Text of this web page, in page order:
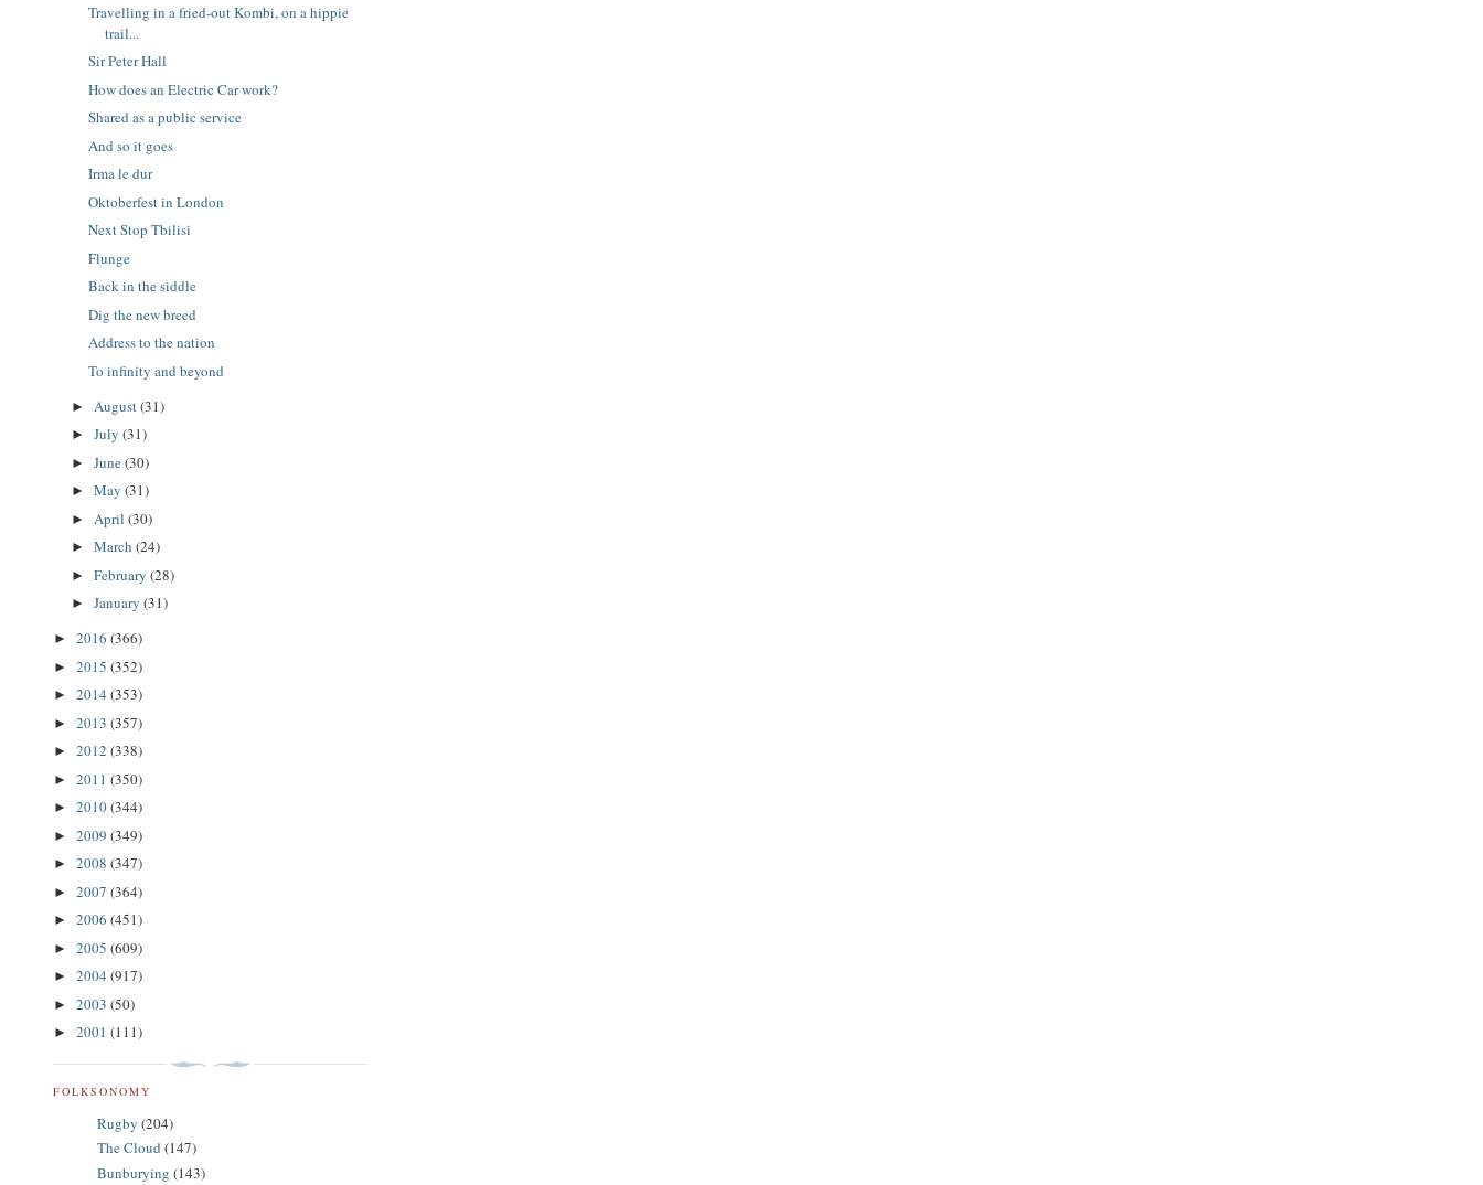
Travelling in a fried-out Kombi, on a hippie
trail...
Sir Peter Hall
How does an Electric Car work?
Shared as a public service
And so it goes
Irma le dur
Oktoberfest in London
Next Stop Tbilisi
Flunge
Back in the siddle
Dig the new breed
Address to the nation
To infinity and beyond
► August(31)
► July (31)
► June(30)
► May (31)
► April (30)
► March (24)
► February (28)
► January (31)
► 2016 (366)
► 2015 (352)
► 2014 (353)
► 2013 (357)
► 2012 (338)
► 2011 (350)
► 2010(344)
► 2009 (349)
► 2008 (347)
► 2007 (364)
► 2006 (451)
► 2005 (609)
► 2004 (917)
► 2003 (50)
► 2001 (111)
FOLKSONOMY
Rugby (204)
The Cloud (147)
Bunburying (143)